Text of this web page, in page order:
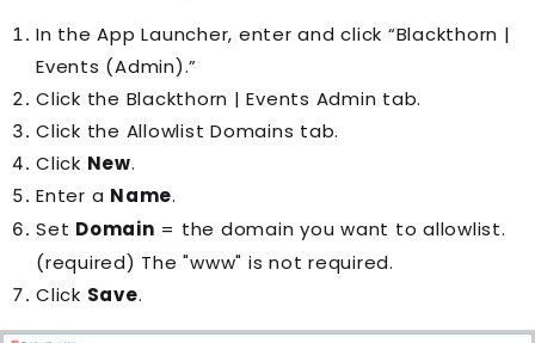
In the App Launcher, enter and click “Blackthorn |
Events (Admin).”
Click the Blackthorn | Events Admin tab.
Click the Allowlist Domains tab.
Click New.
Enter a Name.
Set Domain = the domain you want to allowlist.
(required) The "www" is not required.
Click Save.